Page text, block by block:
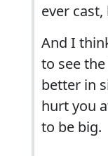
ever
And I
to see
better in
hurt you
to be big.